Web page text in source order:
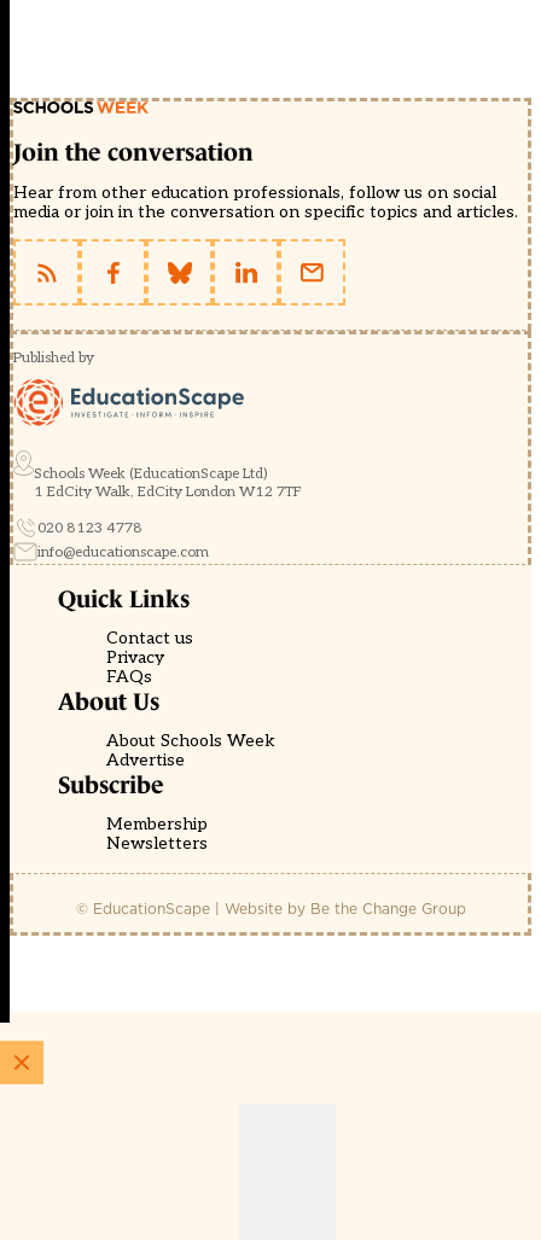
Join the conversation
Hear from other education professionals, follow us on social
media or join in the conversation on specific topics and articles.
Published by
Schools Week (EducationScape Ltd)
1 EdCity Walk, EdCity London W12 7TF
020 8123 4778
info@educationscape.com
Quick Links
Contact us
Privacy
FAQs
About Us
About Schools Week
Advertise
Subscribe
Membership
Newsletters
© EducationScape | Website by Be the Change Group